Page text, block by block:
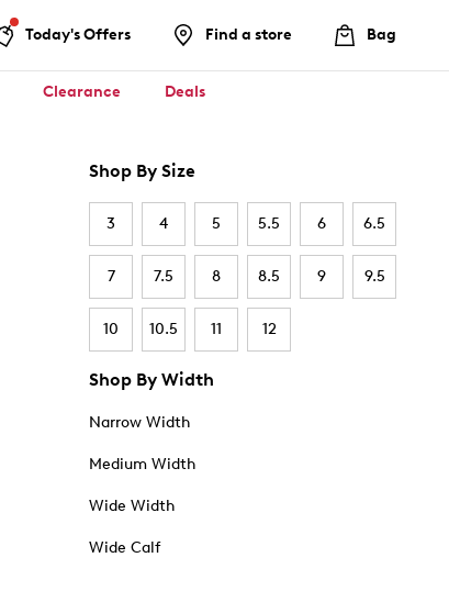
Today's Offers Find a store Bag
Clearance Deals
Shop By Size
3 4 5 5.5 6 6.5
7 7.5 8 8.5 9 9.5
10 10.5 11 12
Shop By Width
Narrow Width
Medium Width
Wide Width
Wide Calf